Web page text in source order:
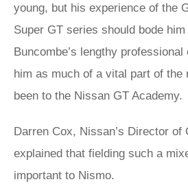
young, but his experience of the
Super GT series should bode
Buncombe’s lengthy
him as much of a vital part of the
been to the Nissan GT Academy.
Darren Cox, Nissan’s Director of
explained that fielding such a
important to Nismo.